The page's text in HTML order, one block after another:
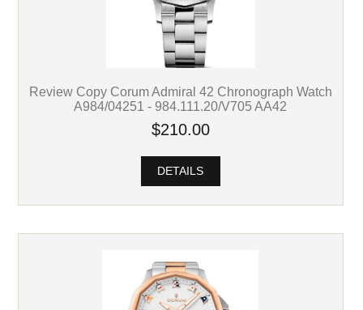
Review Copy Corum Admiral 42 Chronograph Watch
A984/04251 - 984.111.20/V705 AA42
$210.00
DETAILS